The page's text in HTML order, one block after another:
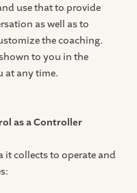
use that to provide
as well as to
the coaching.
to you in the
at any time.
as a Controller
it collects to operate and